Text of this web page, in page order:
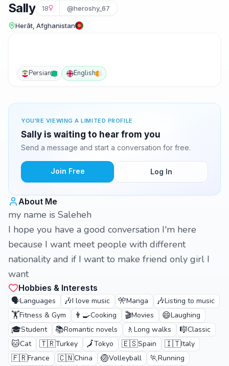
Sally 18 @heroshy_67
Herāt, Afghanistan
Persian English
YOU'RE VIEWING A LIMITED PROFILE
Sally is waiting to hear from you
Send a message and start a conversation for free.
Join Free Log In
About Me
my name is Saleheh
I hope you have a good conversation I'm here
because I want meet people with different
nationality and if I want to make friend only girl I
want
Hobbies & Interests
🗣️Languages 🎶I love music 🎌Manga 🎶Listing to music
🏋️Fitness & Gym 👨‍🍳Cooking 🎬Movies 😄Laughing
🎓Student 📚Romantic novels 🚶 Long walks 🎼Classic
🐱Cat 🇹🇷Turkey 🗾Tokyo 🇪🇸Spain 🇮🇹Italy
🇫🇷France 🇨🇳China 🏐Volleyball 🏃Running